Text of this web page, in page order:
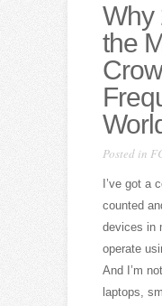
Why
the
Posted in
I’ve got a
counted
devices in
operate
And I’m
laptops,